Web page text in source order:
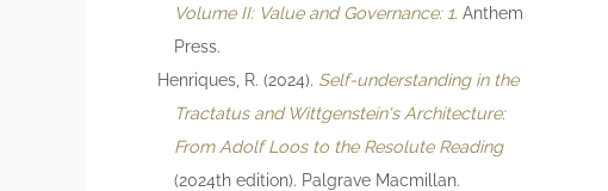
Volume II: Value and Governance: 1. Anthem
Press.
Henriques, R. (2024). Self-understanding in the
Tractatus and Wittgenstein's Architecture:
From Adolf Loos to the Resolute Reading
(2024th edition). Palgrave Macmillan.